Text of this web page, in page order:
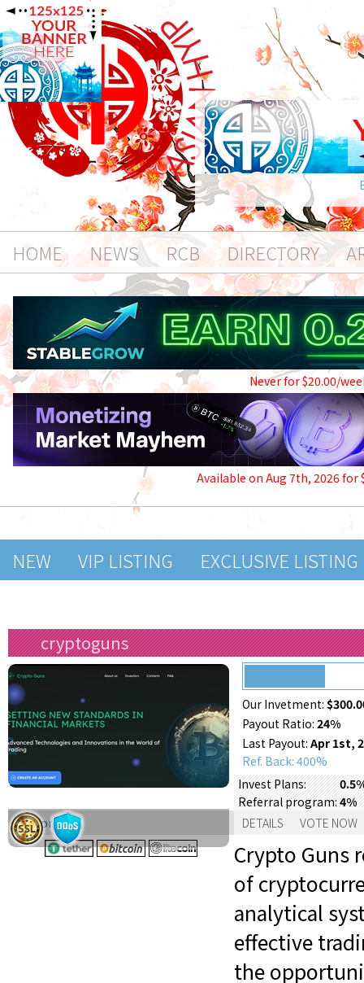
HOME NEWS RCB DIRECTORY
Never for $20.00/
Available on Aug 7th, 2026 for
NEW VIP LISTING EXCLUSIVE LISTING
cryptoguns
Our Invetment:
Payout Ratio: 24%
Last Payout: Apr 1st,
Ref. Back: 400%
Invest Plans:
Referral program:4%
Support:
DETAILS VOTE NOW
Crypto Guns
of
analytical
effective
the